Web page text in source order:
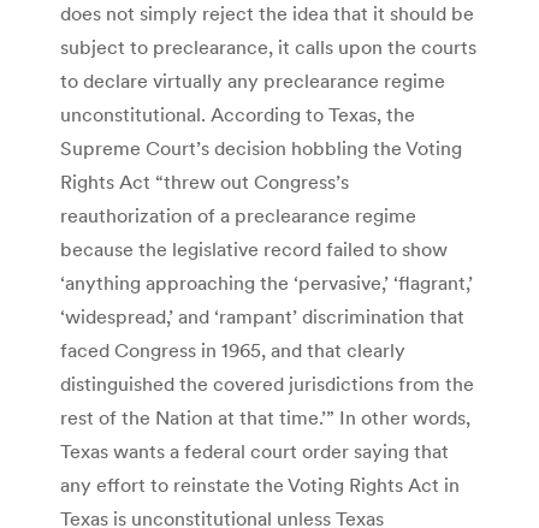
does not simply reject the idea that it should be
subject to preclearance, it calls upon the courts
to declare virtually any preclearance regime
unconstitutional. According to Texas, the
Supreme Court’s decision hobbling the Voting
Rights Act “threw out Congress’s
reauthorization of a preclearance regime
because the legislative record failed to show
‘anything approaching the ‘pervasive,’ ‘flagrant,’
‘widespread,’ and ‘rampant’ discrimination that
faced Congress in 1965, and that clearly
distinguished the covered jurisdictions from the
rest of the Nation at that time.’” In other words,
Texas wants a federal court order saying that
any effort to reinstate the Voting Rights Act in
Texas is unconstitutional unless Texas